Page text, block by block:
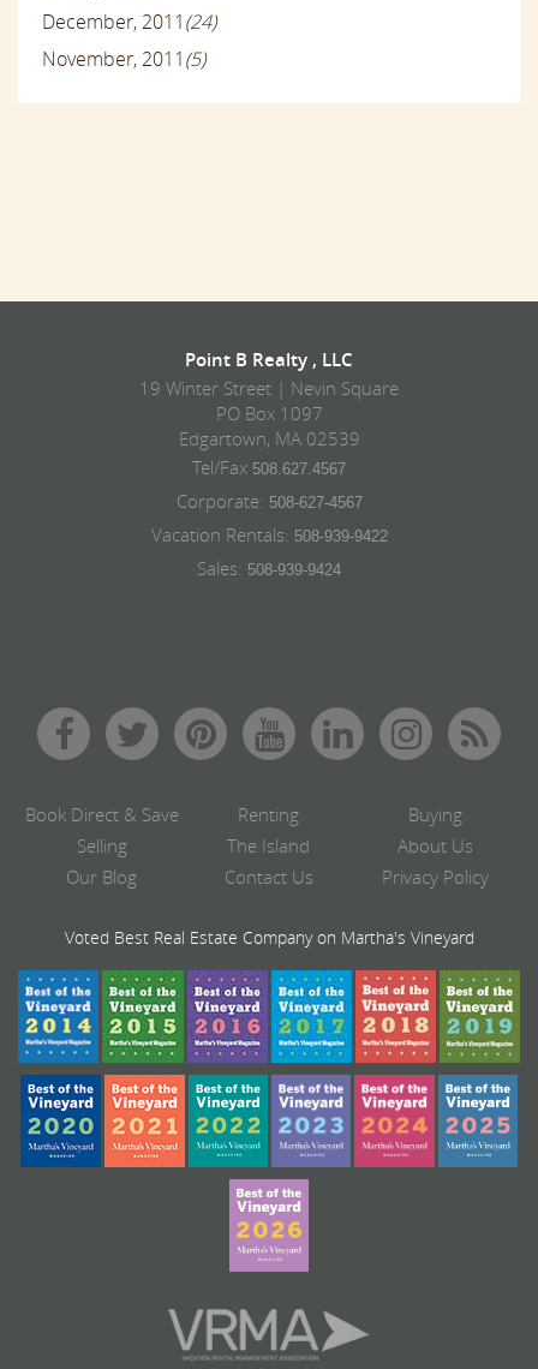
December, 2011(24)
November, 2011(5)
Point B Realty , LLC
19 Winter Street | Nevin Square
PO Box 1097
Edgartown, MA 02539
Tel/Fax 508.627.4567
Corporate: 508-627-4567
Vacation Rentals: 508-939-9422
Sales: 508-939-9424
Book Direct & Save Renting
Buying
Selling
The Island
About Us
Our Blog
Contact Us Privacy Policy
Voted Best Real Estate Company on Martha's Vineyard